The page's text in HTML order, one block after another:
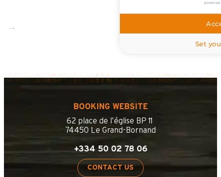
BOOKING WEBSITE
62 place de l’église BP 11
74450 Le Grand-Bornand
+334 50 02 78 06
CONTACT US
Set